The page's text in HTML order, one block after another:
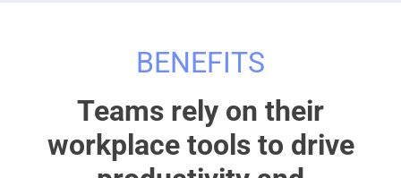
BENEFITS
Teams rely on their
workplace tools to drive